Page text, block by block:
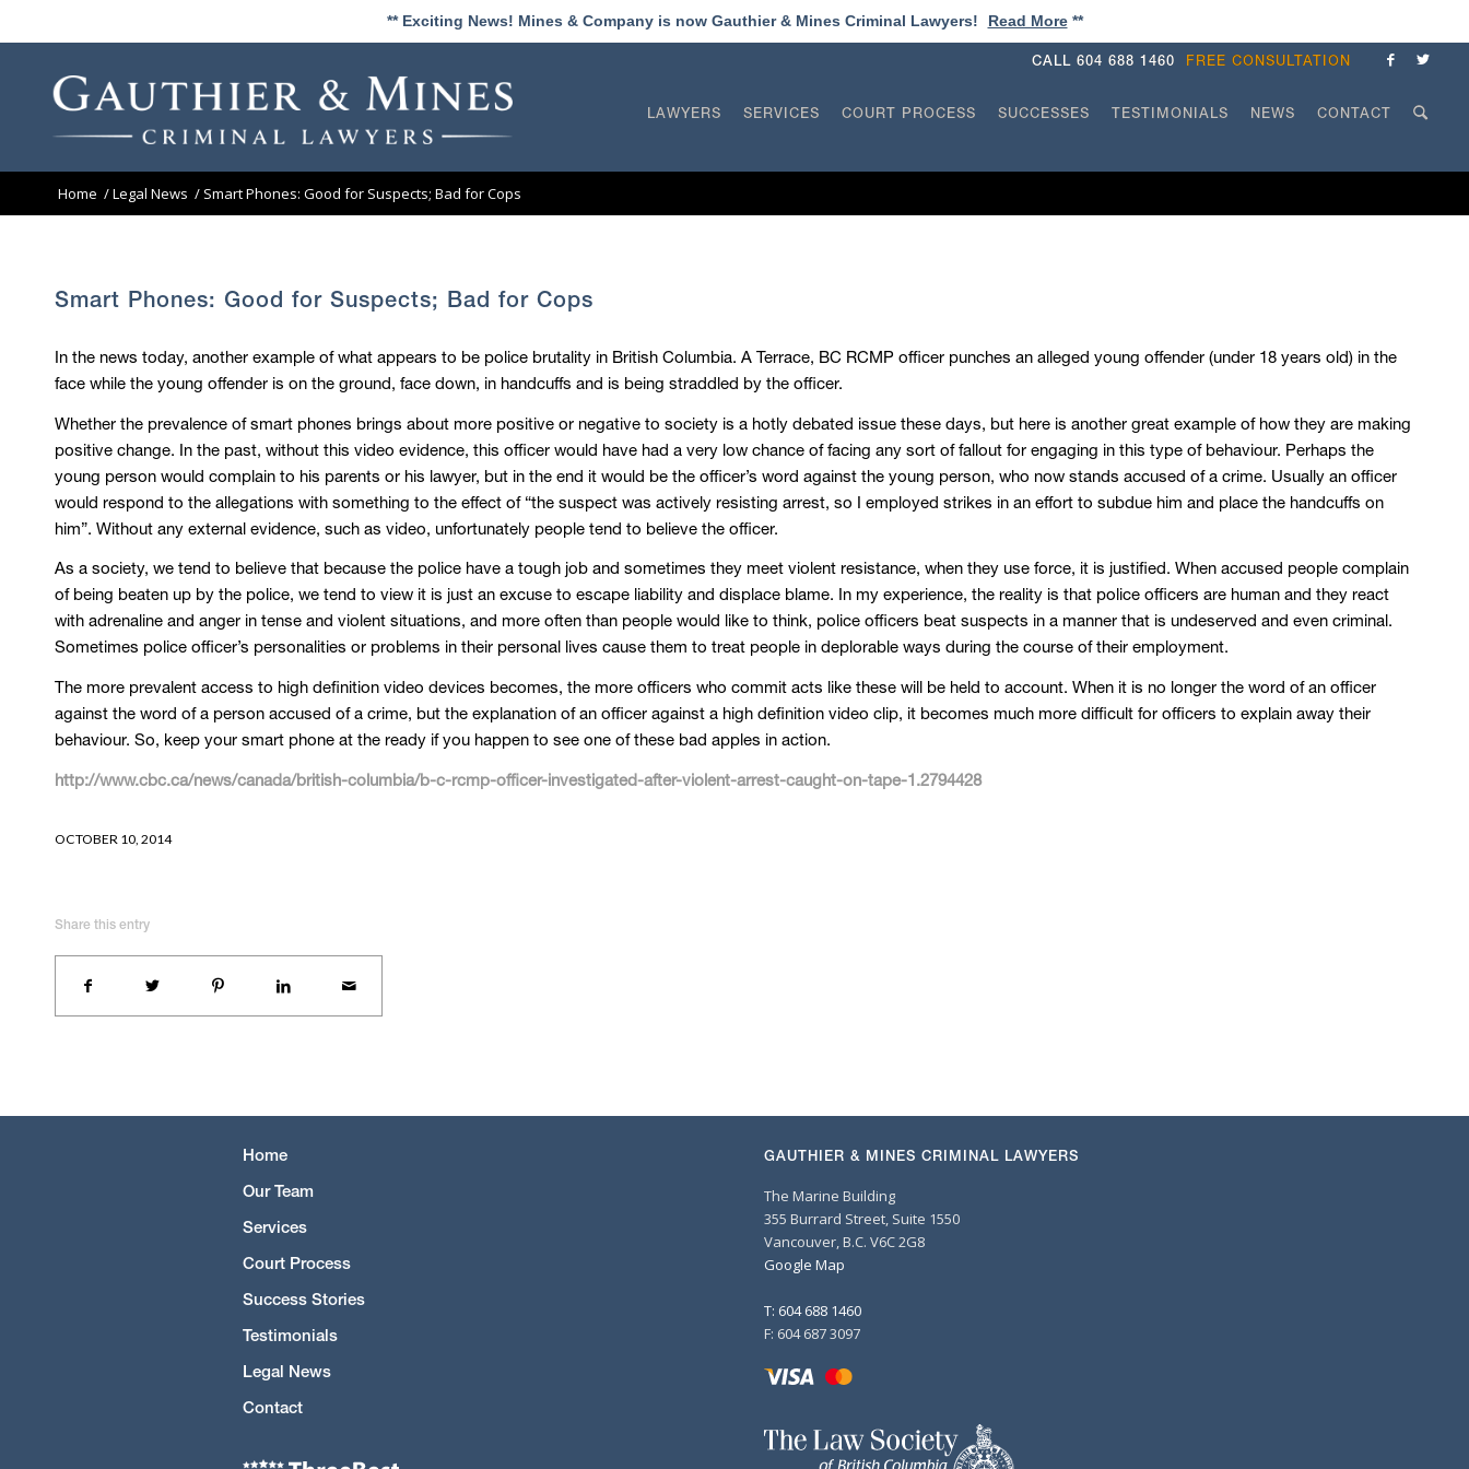
** Exciting News! Mines & Company is now Gauthier & Mines Criminal Lawyers! Read More**
FREE CONSULTATION
CALL604 688 1460
LAWYERS SERVICES COURT PROCESS SUCCESSES TESTIMONIALS NEWS CONTACT
Home /Legal News / Smart Phones: Good for Suspects; Bad for Cops
Smart Phones: Good for Suspects; Bad for Cops
In the news today, another example of what appears to be police brutality in British Columbia. A Terrace, BC RCMP officer punches an alleged young offender (under 18 years old) in the
face while the young offender is on the ground, face down, in handcuffs and is being straddled by the officer.
Whether the prevalence of smart phones brings about more positive or negative to society is a hotly debated issue these days, but here is another great example of how they are making
positive change. In the past, without this video evidence, this officer would have had a very low chance of facing any sort of fallout for engaging in this type of behaviour. Perhaps the
young person would complain to his parents or his lawyer, but in the end it would be the officer’s word against the young person, who now stands accused of a crime. Usually an officer
would respond to the allegations with something to the effect of “the suspect was actively resisting arrest, so I employed strikes in an effort to subdue him and place the handcuffs on
him”. Without any external evidence, such as video, unfortunately people tend to believe the officer.
As a society, we tend to believe that because the police have a tough job and sometimes they meet violent resistance, when they use force, it is justified. When accused people complain
of being beaten up by the police, we tend to view it is just an excuse to escape liability and displace blame. In my experience, the reality is that police officers are human and they react
with adrenaline and anger in tense and violent situations, and more often than people would like to think, police officers beat suspects in a manner that is undeserved and even criminal.
Sometimes police officer’s personalities or problems in their personal lives cause them to treat people in deplorable ways during the course of their employment.
The more prevalent access to high definition video devices becomes, the more officers who commit acts like these will be held to account. When it is no longer the word of an officer
against the word of a person accused of a crime, but the explanation of an officer against a high definition video clip, it becomes much more difficult for officers to explain away their
behaviour. So, keep your smart phone at the ready if you happen to see one of these bad apples in action.
http://www.cbc.ca/news/canada/british-columbia/b-c-rcmp-officer-investigated-after-violent-arrest-caught-on-tape-1.2794428
OCTOBER 10, 2014
Share this entry
Home
Our Team
Services
Court Process
Success Stories
Testimonials
Legal News
Contact
GAUTHIER & MINES CRIMINAL LAWYERS
The Marine Building
355 Burrard Street, Suite 1550
Vancouver, B.C. V6C 2G8
Google Map
T: 604 688 1460
F: 604 687 3097